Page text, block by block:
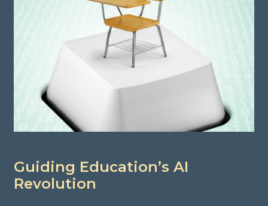
Guiding Education’s AI
Revolution